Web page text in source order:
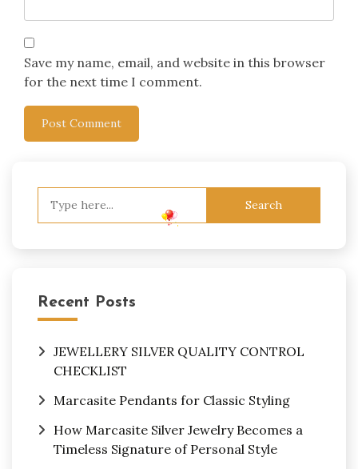
Save my name, email, and website in this browser
for the next time I comment.
Recent Posts
JEWELLERY SILVER QUALITY CONTROL
CHECKLIST
Marcasite Pendants for Classic Styling
How Marcasite Silver Jewelry Becomes a
Timeless Signature of Personal Style